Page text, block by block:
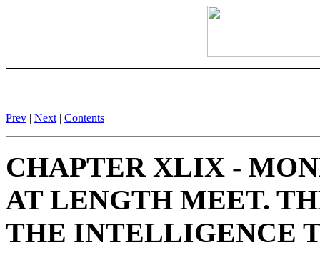
Prev | Next | Contents
CHAPTER XLIX -
AT LENGTH MEET.
THE INTELLIGENCE